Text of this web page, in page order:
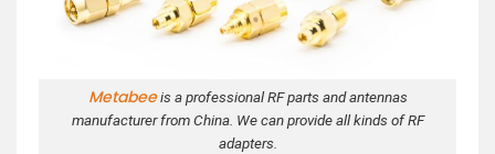
Metabeeis a professional RF parts and antennas
manufacturer from China. We can provide all kinds of RF
adapters.